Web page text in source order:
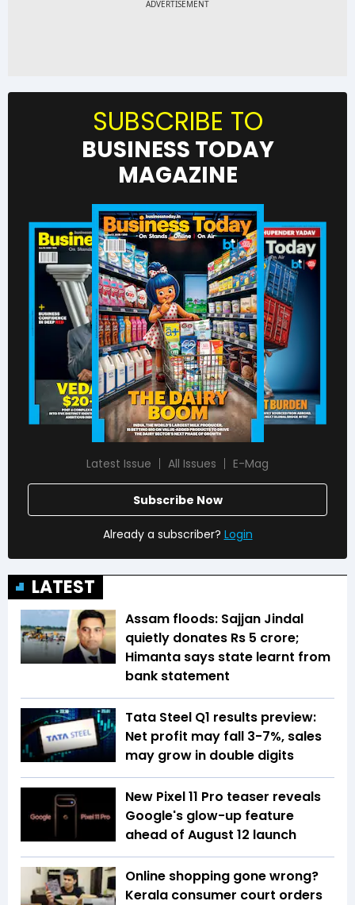
SUBSCRIBE TO
BUSINESS TODAY
MAGAZINE
Latest Issue All Issues E-Mag
Subscribe Now
Already a subscriber? Login
LATEST
Assam floods: Sajjan Jindal
quietly donates Rs 5 crore;
Himanta says state learnt from
bank statement
Tata Steel Q1 results preview:
Net profit may fall 3-7%, sales
may grow in double digits
New Pixel 11 Pro teaser reveals
Google's glow-up feature
ahead of August 12 launch
Online shopping gone wrong?
Kerala consumer court orders